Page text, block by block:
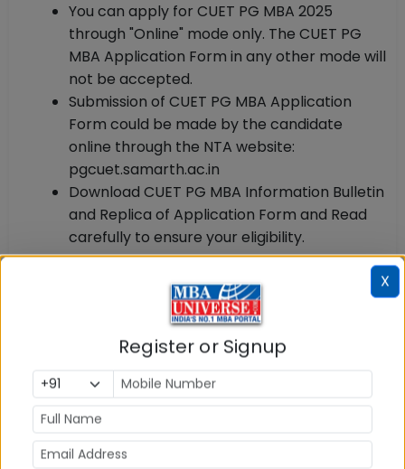
You can apply for CUET PG MBA 2025
through "Online" mode only. The CUET PG
MBA Application Form in any other mode will
not be accepted.
Submission of CUET PG MBA Application
Form could be made by the candidate
online through the NTA website:
pgcuet.samarth.ac.in
Download CUET PG MBA Information Bulletin
and Replica of Application Form and Read
carefully to ensure your eligibility.
CUET PG MBA Registration & Application 2025: Step
Follow the steps given below to Register and Apply
for CUET PG MBA 2025:
Step 1: Register as New User:
website pgcuet.samarth.ac.in and click on it.
Registration window opens. Fill required personal
details and register. You will get the system-
X
Register or Signup